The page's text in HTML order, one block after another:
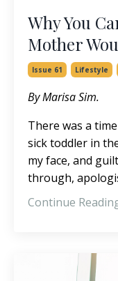
Why You
Mother
Issue 61 Lifestyle
By Marisa Sim.
There was a
sick toddler in
my face, and
through,
Continue